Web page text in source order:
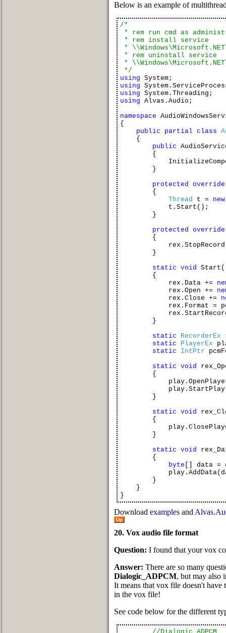
Below is an example of
/*
* rem run cmd as
* rem install service
*
* rem uninstall service
*
*/
using System;
using
using System.Threading;
using Alvas.Audio;
namespace
{
public
partial class
{
public
{
}
protected override
{
Thread t = new
t.Start();
}
protected override
{
}
static void
{
rex.Data +=
rex.Open +=
rex.Close +=
rex.Format =
}
static
RecorderEx
static
PlayerEx
static
IntPtr
static void
{
}
static void
{
}
static void
{
byte [] data =
}
}
}
Download examples and
Up
20. Vox audio file format
Question: I found that your vox
Answer: There are so many
Dialogic_ADPCM, but may also
It means that vox file doesn't
in the vox file!
See code below for the different